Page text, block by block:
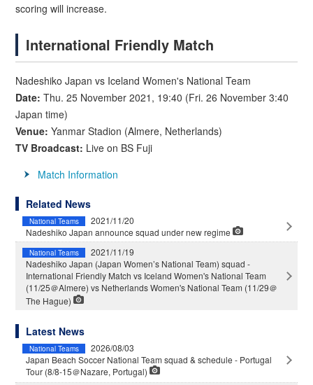
scoring will increase.
International Friendly Match
Nadeshiko Japan vs Iceland Women's National Team
Date: Thu. 25 November 2021, 19:40 (Fri. 26 November 3:40
Japan time)
Venue: Yanmar Stadion (Almere, Netherlands)
TV Broadcast: Live on BS Fuji
Match Information
Related News
National Teams
2021/11/20
Nadeshiko Japan announce squad under new regime
National Teams
2021/11/19
Nadeshiko Japan (Japan Women’s National Team) squad -
International Friendly Match vs Iceland Women's National Team
(11/25＠Almere) vs Netherlands Women's National Team (11/29＠
The Hague)
Latest News
National Teams
2026/08/03
Japan Beach Soccer National Team squad & schedule - Portugal
Tour (8/8-15＠Nazare, Portugal)